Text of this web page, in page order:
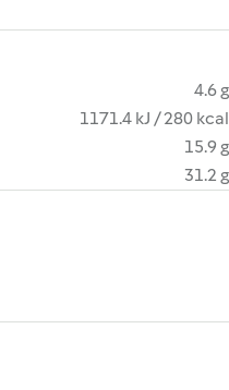
4.6 g
1171.4 kJ / 280 kcal
15.9 g
31.2 g